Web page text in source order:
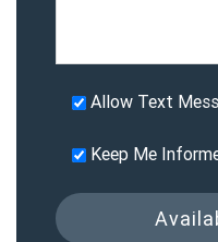
Allow Text
Keep Me